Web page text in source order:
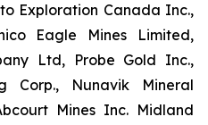
Exploration Canada Inc.,
Eagle Mines Limited,
Ltd, Probe Gold Inc.,
Corp., Nunavik Mineral
Mines Inc. Midland